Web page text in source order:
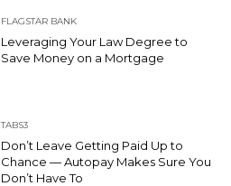
FLAGSTAR BANK
Leveraging Your Law Degree to
Save Money on a Mortgage
TABS3
Don’t Leave Getting Paid Up to
Chance — Autopay Makes Sure You
Don’t Have To